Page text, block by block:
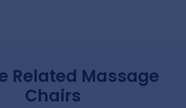
Related Massage
Chairs